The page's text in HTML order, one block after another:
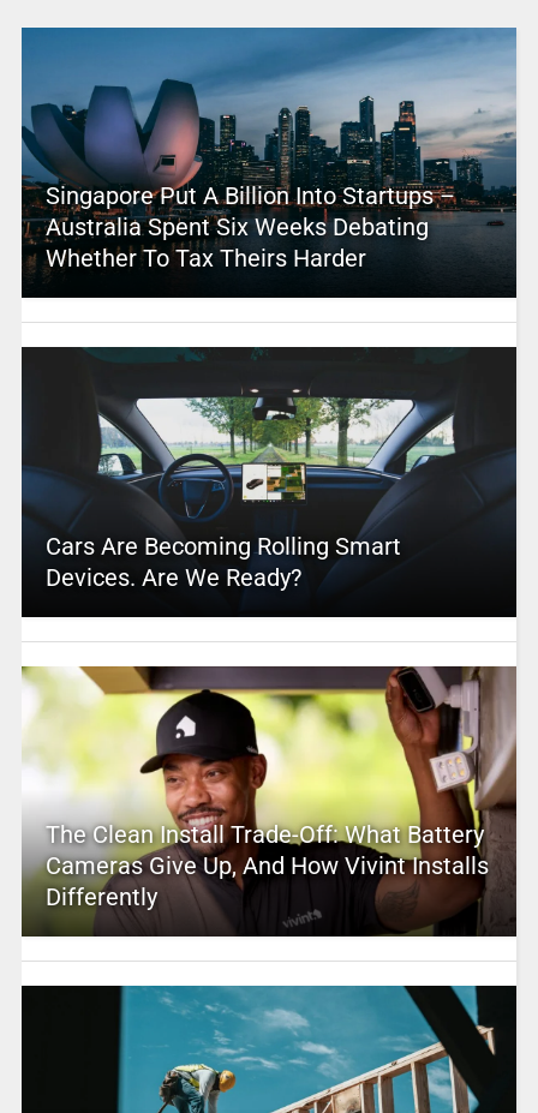
Singapore Put A Billion Into Startups –
Australia Spent Six Weeks Debating
Whether To Tax Theirs Harder
Cars Are Becoming Rolling Smart
Devices. Are We Ready?
The Clean Install Trade-Off: What Battery
Cameras Give Up, And How Vivint Installs
Differently